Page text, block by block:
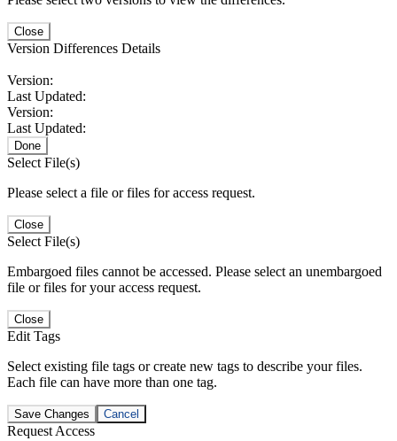
Close
Version Differences Details
Version:
Last Updated:
Version:
Last Updated:
Done
Select File(s)
Please select a file or files for access request.
Close
Select File(s)
Embargoed files cannot be accessed. Please select an unembargoed
file or files for your access request.
Close
Edit Tags
Select existing file tags or create new tags to describe your files.
Each file can have more than one tag.
Save Changes Cancel
Request Access